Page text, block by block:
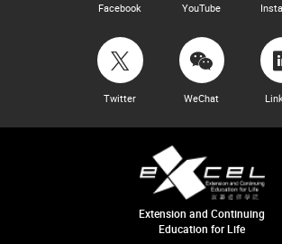
Facebook YouTube
Twitter WeChat
Extension and Continuing
Education for Life